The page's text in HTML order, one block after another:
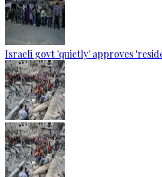
Israeli govt 'quietly' approves